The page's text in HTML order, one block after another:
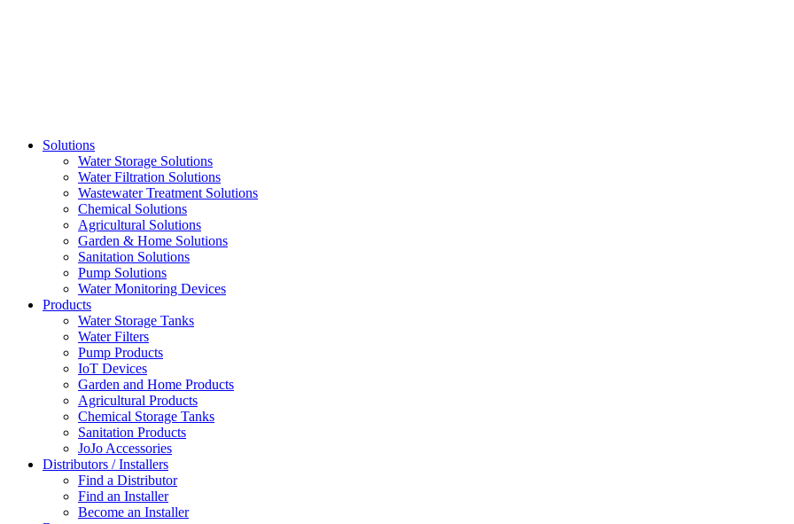
Solutions
Water Storage Solutions
Water Filtration Solutions
Wastewater Treatment Solutions
Chemical Solutions
Agricultural Solutions
Garden & Home Solutions
Sanitation Solutions
Pump Solutions
Water Monitoring Devices
Products
Water Storage Tanks
Water Filters
Pump Products
IoT Devices
Garden and Home Products
Agricultural Products
Chemical Storage Tanks
Sanitation Products
JoJo Accessories
Distributors / Installers
Find a Distributor
Find an Installer
Become an Installer